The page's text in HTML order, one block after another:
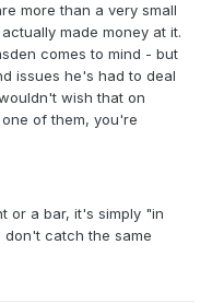
more than a very small
made money at it.
comes to mind - but
issues he's had to deal
wish that on
of them, you're
or a bar, it's simply "in
don't catch the same